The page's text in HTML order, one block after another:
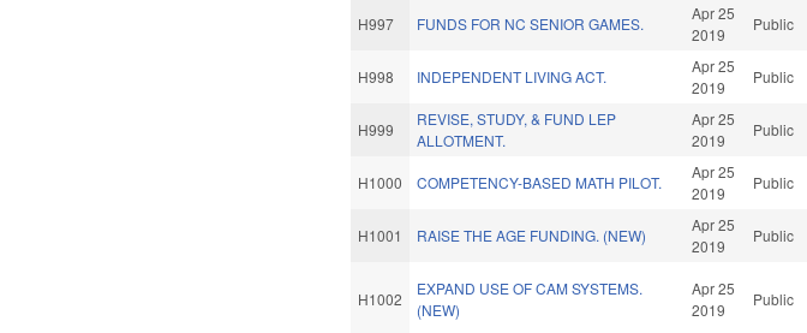
H997 FUNDS FOR NC SENIOR GAMES.
Apr 25
2019
Public
H998 INDEPENDENT LIVING ACT.
Apr 25
2019
Public
H999
REVISE, STUDY, & FUND LEP
ALLOTMENT.
Apr 25
2019
Public
H1000 COMPETENCY-BASED MATH PILOT.
Apr 25
2019
Public
H1001 RAISE THE AGE FUNDING. (NEW)
Apr 25
2019
Public
H1002
EXPAND USE OF CAM SYSTEMS.
(NEW)
Apr 25
2019
Public